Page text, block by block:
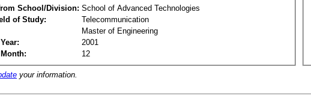
School/Division: School of Advanced Technologies
of Study:
Telecommunication
Master of Engineering
2001
12
your information.